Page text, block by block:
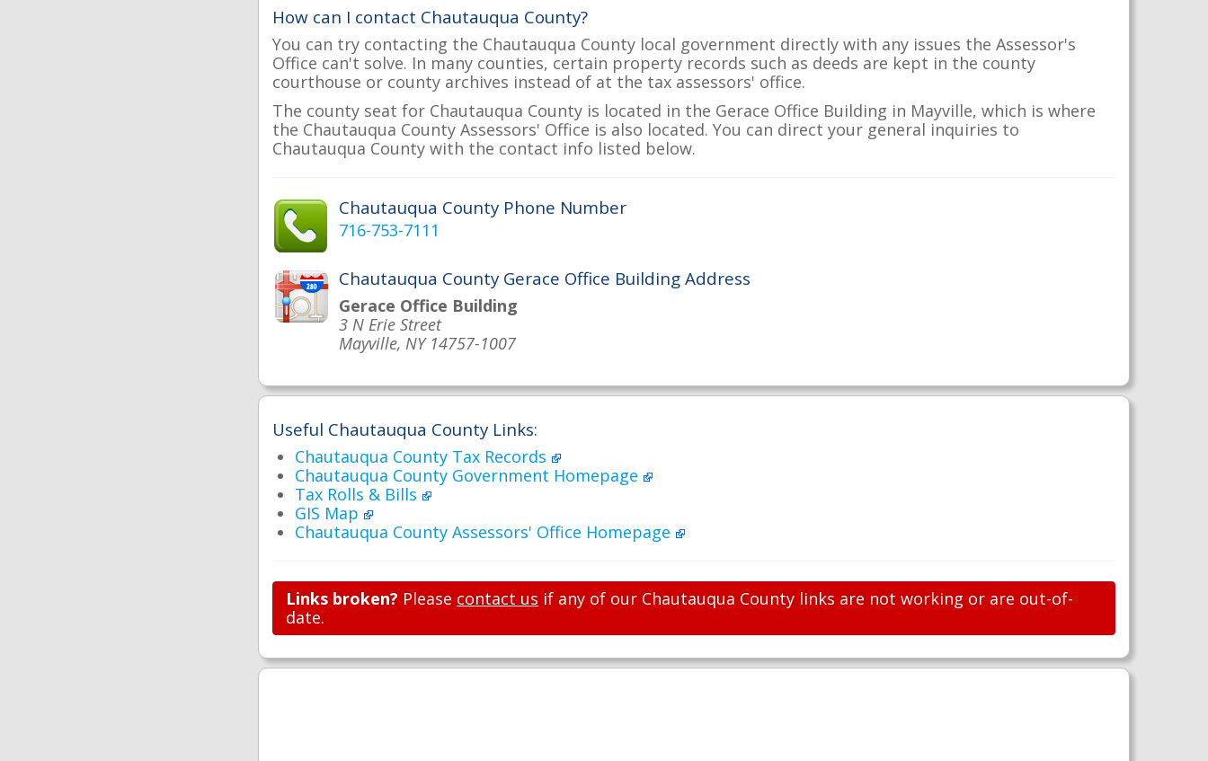
How can I contact Chautauqua County?
You can try contacting the Chautauqua County local government directly with any issues the Assessor's
Office can't solve. In many counties, certain property records such as deeds are kept in the county
courthouse or county archives instead of at the tax assessors' office.
The county seat for Chautauqua County is located in the Gerace Office Building in Mayville, which is where
the Chautauqua County Assessors' Office is also located. You can direct your general inquiries to
Chautauqua County with the contact info listed below.
Chautauqua County Phone Number
716-753-7111
Chautauqua County Gerace Office Building Address
Gerace Office Building
3 N Erie Street
Mayville, NY 14757-1007
Useful Chautauqua County Links:
Chautauqua County Tax Records
Chautauqua County Government Homepage
Tax Rolls & Bills
GIS Map
Chautauqua County Assessors' Office Homepage
Links broken? Please contact us if any of our Chautauqua County links are not working or are out-of-
date.